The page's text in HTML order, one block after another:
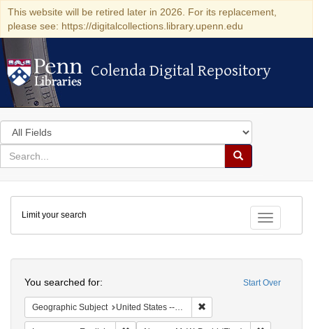
This website will be retired later in 2026. For its replacement,
please see: https://digitalcollections.library.upenn.edu
Colenda Digital Repository
Colenda Digital Repository
Search
in
for
search
Search
Colenda
Digital
Repository
Toggle
Limit your search
Start Over
You searched for:
Geographic Subject United States -- New York -- New York